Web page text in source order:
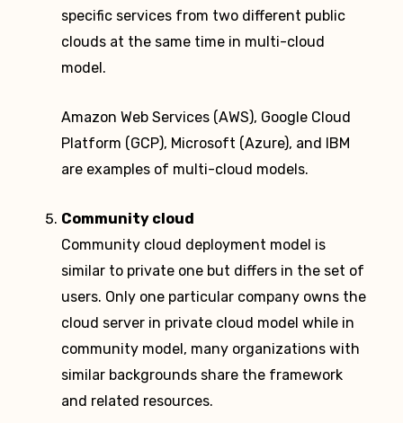
specific services from two different public
clouds at the same time in multi-cloud
model.
Amazon Web Services (AWS), Google Cloud
Platform (GCP), Microsoft (Azure), and IBM
are examples of multi-cloud models.
Community cloud
Community cloud deployment model is
similar to private one but differs in the set of
users. Only one particular company owns the
cloud server in private cloud model while in
community model, many organizations with
similar backgrounds share the framework
and related resources.